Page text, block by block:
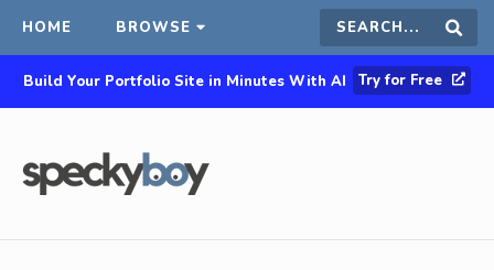
HOME BROWSE Search
this
Build Your Portfolio Site in Minutes With AI Try for Free